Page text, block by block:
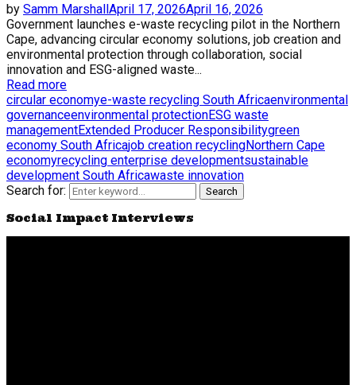
by Samm MarshallApril 17, 2026April 16, 2026
Government launches e-waste recycling pilot in the Northern
Cape, advancing circular economy solutions, job creation and
environmental protection through collaboration, social
innovation and ESG-aligned waste...
Read more
circular economye-waste recycling South Africaenvironmental
governanceenvironmental protectionESG waste
managementExtended Producer Responsibilitygreen
economy South Africajob creation recyclingNorthern Cape
economyrecycling enterprise developmentsustainable
development South Africawaste innovation
Search for:
Search
Social Impact Interviews